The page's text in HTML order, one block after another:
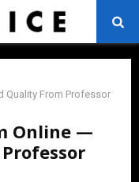
Quality From Professor
Online —